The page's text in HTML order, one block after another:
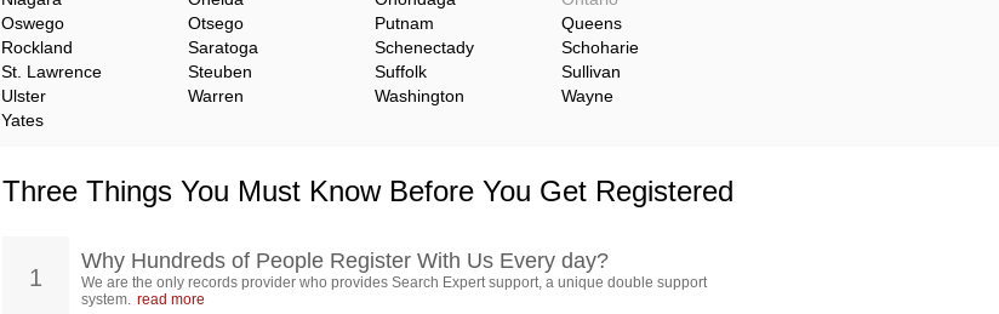
Oswego Otsego Putnam
Queens
Rockland Saratoga Schenectady
Schoharie
St. Lawrence Steuben Suffolk
Sullivan
Ulster Warren Washington
Wayne
Yates
Three Things You Must Know Before You Get Registered
1
Why Hundreds of People Register With Us Every day?
We are the only records provider who provides Search Expert support, a unique double support
system. read more